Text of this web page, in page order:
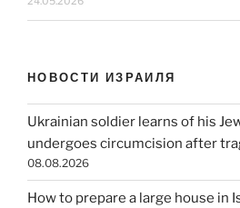
НОВОСТИ ИЗРАИЛЯ
Ukrainian soldier learns of his
undergoes circumcision after
08.08.2026
How to prepare a large house in